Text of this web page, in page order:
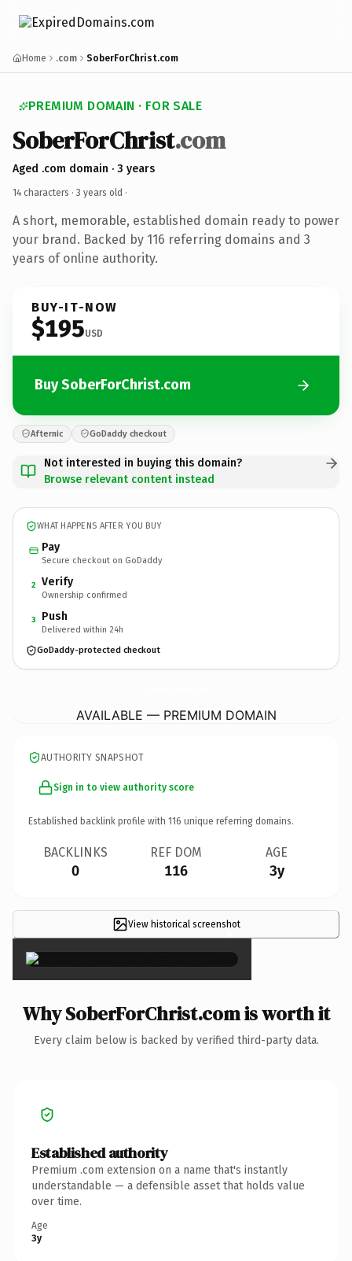
Home .com SoberForChrist.com
PREMIUM DOMAIN · FOR SALE
SoberForChrist.com
Aged .com domain · 3 years
14 characters · 3 years old ·
A short, memorable, established domain ready to power
your brand. Backed by 116 referring domains and 3
years of online authority.
BUY-IT-NOW
$195USD
Buy SoberForChrist.com
Afternic GoDaddy checkout
Not interested in buying this domain?
Browse relevant content instead
WHAT HAPPENS AFTER YOU BUY
Pay
Secure checkout on GoDaddy
2 Verify
Ownership confirmed
3 Push
Delivered within 24h
GoDaddy-protected checkout
AVAILABLE — PREMIUM DOMAIN
AUTHORITY SNAPSHOT
Sign in to view authority score
Established backlink profile with 116 unique referring domains.
BACKLINKS
0
REF DOM
116
AGE
3y
View historical screenshot
×
Why SoberForChrist.com is worth it
Every claim below is backed by verified third-party data.
Established authority
Premium .com extension on a name that's instantly
understandable — a defensible asset that holds value
over time.
Age
3y